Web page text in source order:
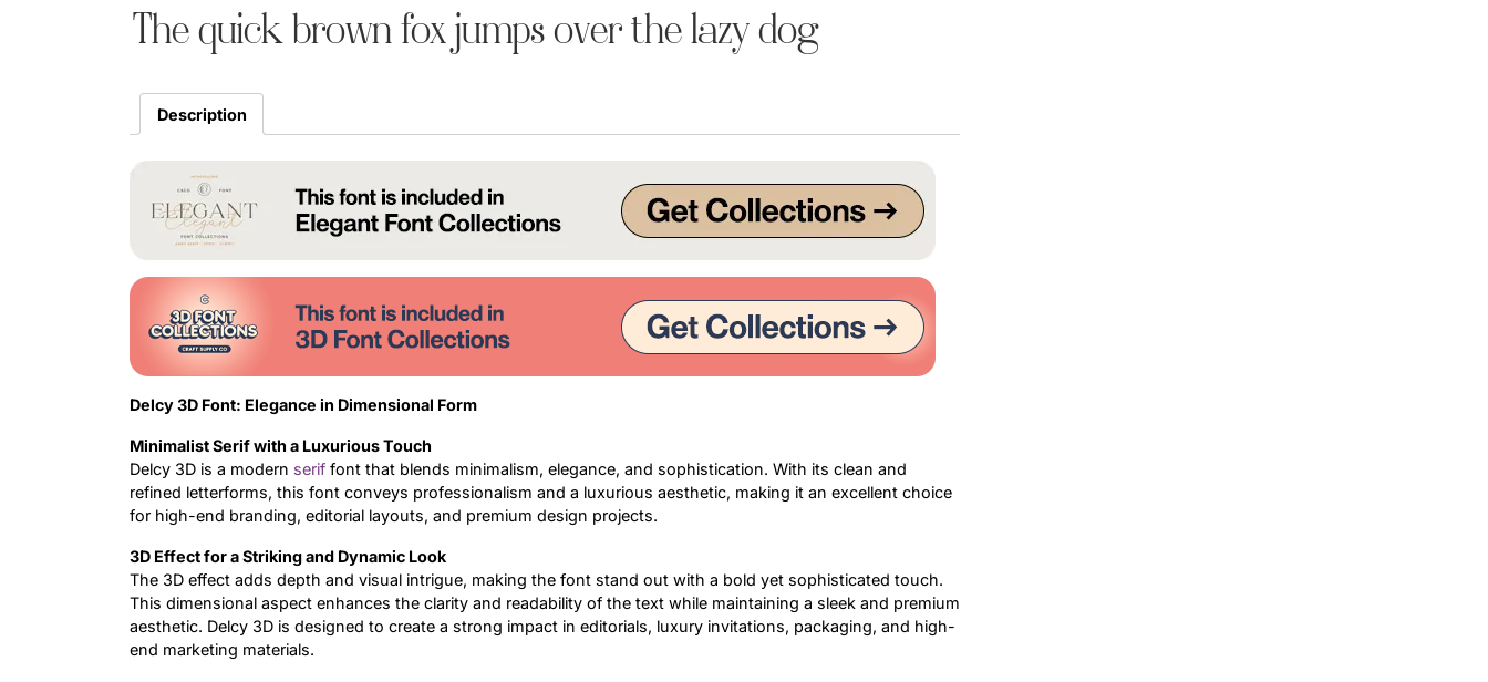
The quick brown fox jumps over the lazy dog
Description
Delcy 3D Font: Elegance in Dimensional Form
Minimalist Serif with a Luxurious Touch
Delcy 3D is a modern serif font that blends minimalism, elegance, and sophistication. With its clean and
refined letterforms, this font conveys professionalism and a luxurious aesthetic, making it an excellent choice
for high-end branding, editorial layouts, and premium design projects.
3D Effect for a Striking and Dynamic Look
The 3D effect adds depth and visual intrigue, making the font stand out with a bold yet sophisticated touch.
This dimensional aspect enhances the clarity and readability of the text while maintaining a sleek and premium
aesthetic. Delcy 3D is designed to create a strong impact in editorials, luxury invitations, packaging, and high-
end marketing materials.